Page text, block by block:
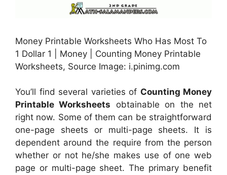
Money Printable Worksheets Who Has Most To
1 Dollar 1 | Money | Counting Money Printable
Worksheets, Source Image: i.pinimg.com
You’ll find several varieties of Counting Money
Printable Worksheets obtainable on the net
right now. Some of them can be straightforward
one-page sheets or multi-page sheets. It is
dependent around the require from the person
whether or not he/she makes use of one web
page or multi-page sheet. The primary benefit